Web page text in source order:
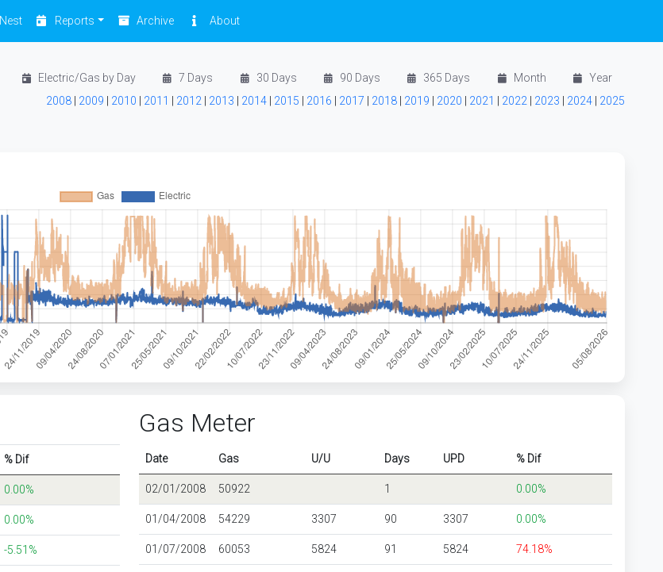
Nest Reports Archive About
Electric/Gas by Day 7 Days 30 Days 90 Days 365 Days Month Year
2008 2009 2010 2011 2012 2013 2014 2015 2016 2017 2018 2019 2020 2021 2022 2023 2024 2025
% Dif
0.00%
0.00%
-5.51%
Gas Meter
Date Gas U/U Days UPD % Dif
02/01/2008 50922 1 0.00%
01/04/2008 54229 3307 90 3307 0.00%
01/07/2008 60053 5824 91 5824 74.18%